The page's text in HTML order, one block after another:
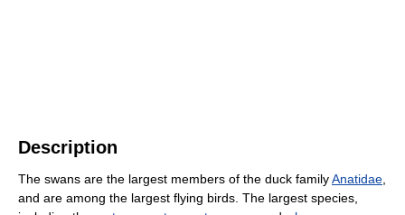
Description
The swans are the largest members of the duck familyAnatidae
and are among the largest flying birds. The largest species,